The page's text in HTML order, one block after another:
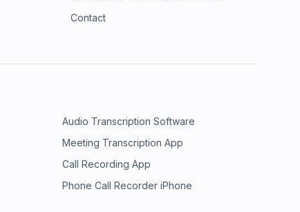
Contact
Audio Transcription Software
Meeting Transcription App
Call Recording App
Phone Call Recorder iPhone